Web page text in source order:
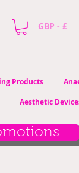
GBP - £
Products
Aesthetic